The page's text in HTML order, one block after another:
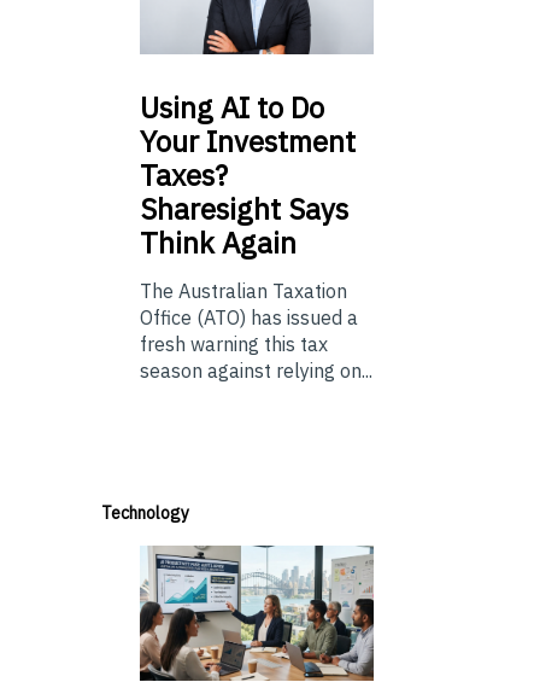
UsingAI to Do
Your Investment
Taxes?
Sharesight Says
Think Again
The Australian Taxation
Office (ATO) has issued a
fresh warning this tax
season against relying on...
Technology